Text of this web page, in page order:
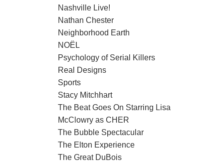
Nashville Live!
Nathan Chester
Neighborhood Earth
NOËL
Psychology of Serial Killers
Real Designs
Sports
Stacy Mitchhart
The Beat Goes On Starring Lisa
McClowry as CHER
The Bubble Spectacular
The Elton Experience
The Great DuBois